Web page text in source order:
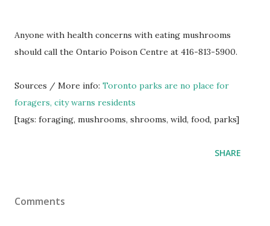
Anyone with health concerns with eating mushrooms
should call the Ontario Poison Centre at 416-813-5900.
Sources / More info: Toronto parks are no place for
foragers, city warns residents
[tags: foraging, mushrooms, shrooms, wild, food, parks]
SHARE
Comments